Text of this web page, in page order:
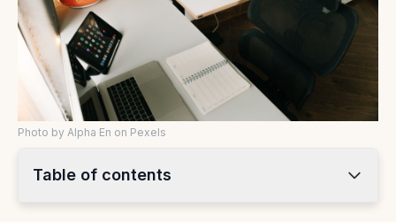
Photo by Alpha En on Pexels
Table of contents